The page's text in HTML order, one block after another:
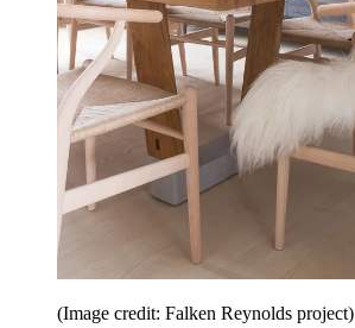
(Image credit: Falken Reynolds project)